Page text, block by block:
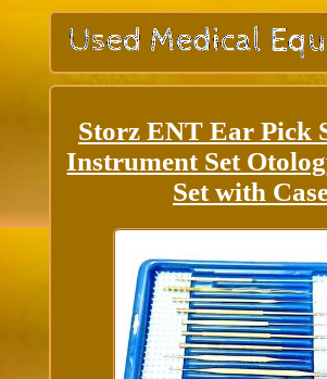
Storz ENT Ear Pick
Instrument Set
Set with